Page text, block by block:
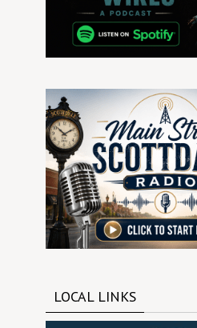
LOCAL LINKS